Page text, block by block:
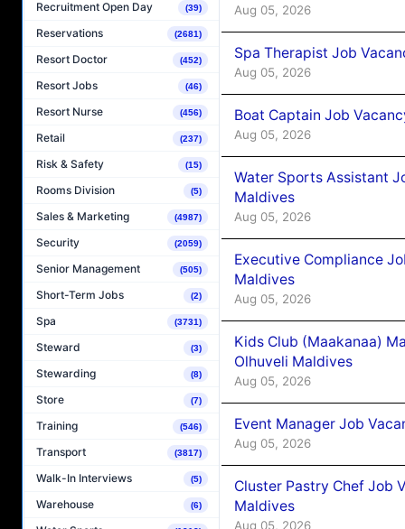
Recruitment Open Day (39)
Reservations (2681)
Resort Doctor (452)
Resort Jobs (46)
Resort Nurse (456)
Retail (237)
Risk & Safety (15)
Rooms Division (5)
Sales & Marketing (4987)
Security (2059)
Senior Management (505)
Short-Term Jobs (2)
Spa (3731)
Steward (3)
Stewarding (8)
Store (7)
Training (546)
Transport (3817)
Walk-In Interviews (5)
Warehouse (6)
Aug 05, 2026
Spa Therapist Job
Aug 05, 2026
Boat Captain Job
Aug 05, 2026
Water Sports Assistant
Maldives
Aug 05, 2026
Executive Compliance
Maldives
Aug 05, 2026
Kids Club (Maakanaa)
Olhuveli Maldives
Aug 05, 2026
Event Manager Job
Aug 05, 2026
Cluster Pastry Chef Job
Maldives
Aug 05, 2026